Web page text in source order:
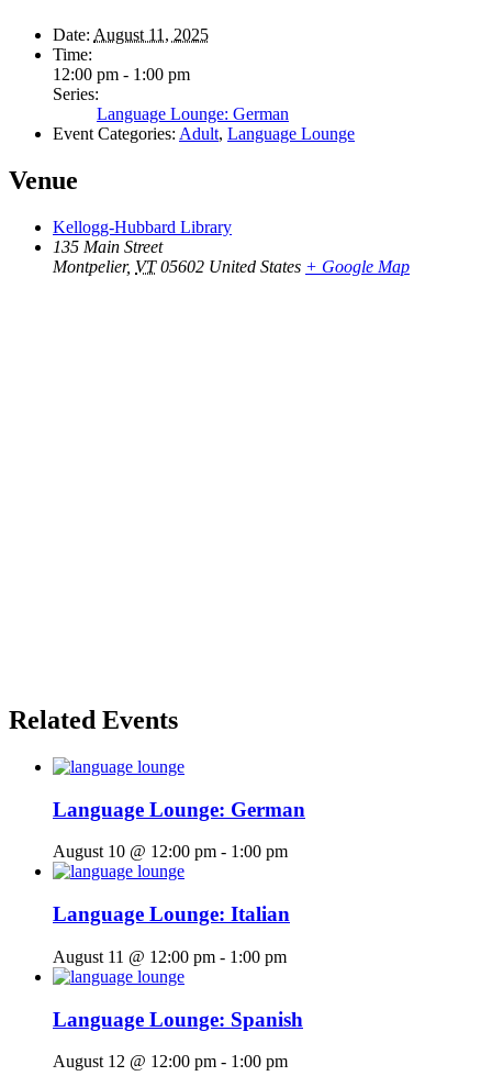
Date: August 11, 2025
Time:
12:00 pm - 1:00 pm
Series:
Language Lounge: German
Event Categories: Adult, Language Lounge
Venue
Kellogg-Hubbard Library
135 Main Street
Montpelier, VT 05602 United States + Google Map
Related Events
Language Lounge: German
August 10 @ 12:00 pm - 1:00 pm
Language Lounge: Italian
August 11 @ 12:00 pm - 1:00 pm
Language Lounge: Spanish
August 12 @ 12:00 pm - 1:00 pm